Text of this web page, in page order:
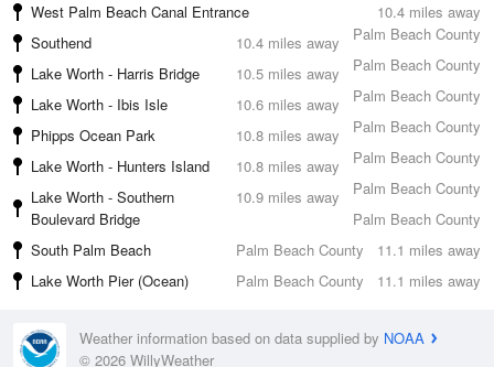
10.4 miles away
West Palm Beach Canal Entrance
Palm Beach County
10.4 miles away
Southend
Palm Beach County
10.5 miles away
Lake Worth - Harris Bridge
Palm Beach County
10.6 miles away
Lake Worth - Ibis Isle
Palm Beach County
10.8 miles away
Phipps Ocean Park
Palm Beach County
10.8 miles away
Lake Worth - Hunters Island
Palm Beach County
10.9 miles away
Lake Worth - Southern
Boulevard Bridge
Palm Beach County
11.1 miles away
South Palm Beach
Palm Beach County
11.1 miles away
Lake Worth Pier (Ocean) Palm Beach County
Weather information based on data supplied by NOAA
© 2026 WillyWeather